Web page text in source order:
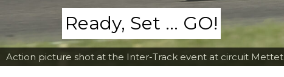
Action picture shot at the Inter-Track event at circuit Mettet
Ready, Set ... GO!